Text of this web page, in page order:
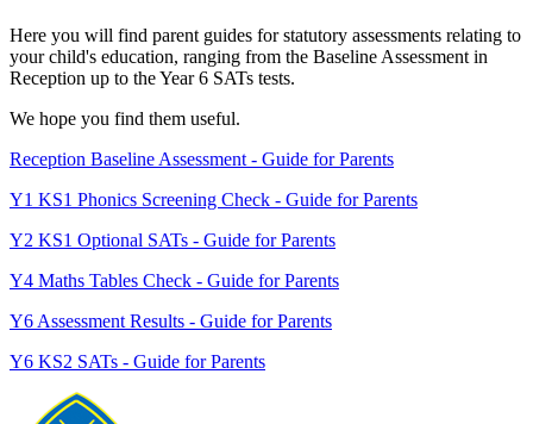
Here you will find parent guides for statutory assessments relating to
your child's education, ranging from the Baseline Assessment in
Reception up to the Year 6 SATs tests.
We hope you find them useful.
Reception Baseline Assessment - Guide for Parents
Y1 KS1 Phonics Screening Check - Guide for Parents
Y2 KS1 Optional SATs - Guide for Parents
Y4 Maths Tables Check - Guide for Parents
Y6 Assessment Results - Guide for Parents
Y6 KS2 SATs - Guide for Parents